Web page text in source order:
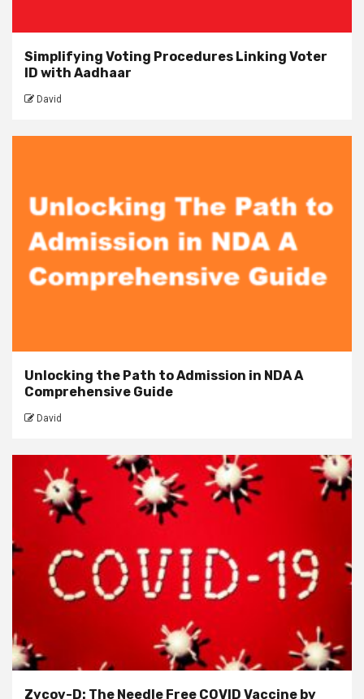
Simplifying Voting Procedures Linking Voter
ID with Aadhaar
David
Unlocking the Path to Admission in NDA A
Comprehensive Guide
David
Zycov-D: The Needle Free COVID Vaccine by